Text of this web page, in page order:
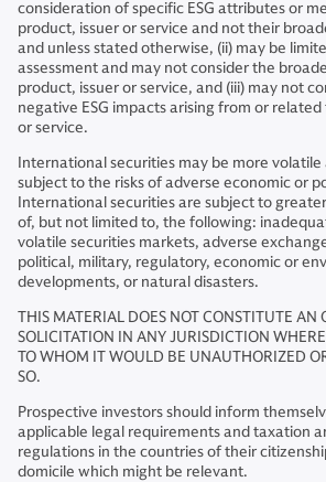
consideration of specific ESG attributes or
product, issuer or service and not their
and unless stated otherwise, (ii) may be
assessment and may not consider the
product, issuer or service, and (iii) may not
negative ESG impacts arising from or
or service.
International securities may be more volatile
subject to the risks of adverse economic or
International securities are subject to
of, but not limited to, the following:
volatile securities markets, adverse
political, military, regulatory, economic or
developments, or natural disasters.
THIS MATERIAL DOES NOT CONSTITUTE AN
SOLICITATION IN ANY JURISDICTION
TO WHOM IT WOULD BE UNAUTHORIZED
SO.
Prospective investors should inform
applicable legal requirements and taxation
regulations in the countries of their
domicile which might be relevant.